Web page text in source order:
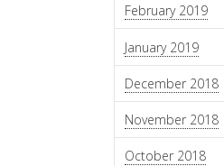
February 2019
January 2019
December 2018
November 2018
October 2018